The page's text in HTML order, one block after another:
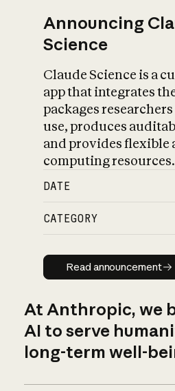
Announcing
Science
Claude Science is a
app that integrates
packages
use, produces
and provides flexible
computing resources.
DATE
CATEGORY
Read
Read announcement
At Anthropic, we
AI to serve
long-term well-